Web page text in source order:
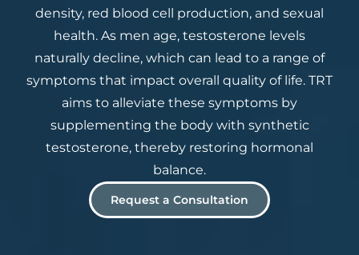
density, red blood cell production, and sexual
health. As men age, testosterone levels
naturally decline, which can lead to a range of
symptoms that impact overall quality of life. TRT
aims to alleviate these symptoms by
supplementing the body with synthetic
testosterone, thereby restoring hormonal
balance.
Request a Consultation